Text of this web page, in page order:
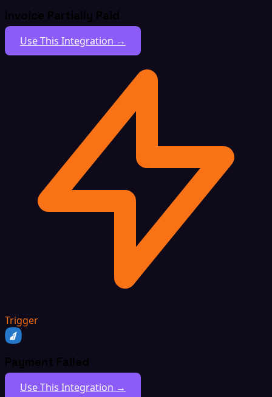
Invoice Partially Paid
Use This Integration →
Trigger
Payment Failed
Use This Integration →